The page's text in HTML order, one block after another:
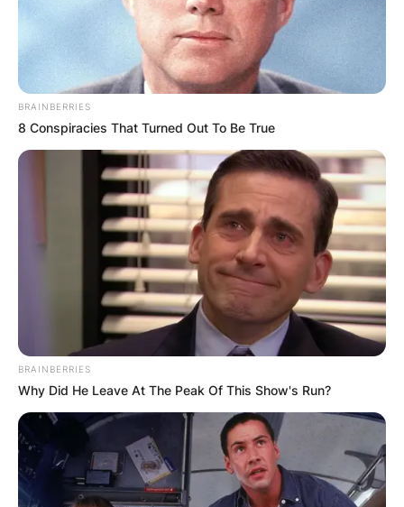
BRAINBERRIES
8 Conspiracies That Turned Out To Be True
BRAINBERRIES
Why Did He Leave At The Peak Of This Show's Run?